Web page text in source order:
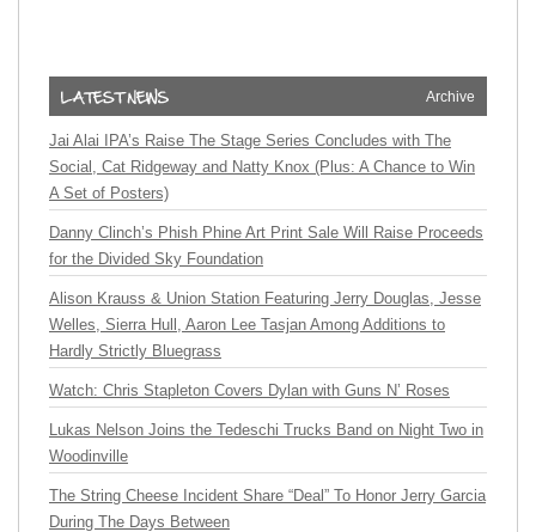
Archive
Jai Alai IPA’s Raise The Stage Series Concludes with The
Social, Cat Ridgeway and Natty Knox (Plus: A Chance to Win
A Set of Posters)
Danny Clinch’s Phish Phine Art Print Sale Will Raise Proceeds
for the Divided Sky Foundation
Alison Krauss & Union Station Featuring Jerry Douglas, Jesse
Welles, Sierra Hull, Aaron Lee Tasjan Among Additions to
Hardly Strictly Bluegrass
Watch: Chris Stapleton Covers Dylan with Guns N’ Roses
Lukas Nelson Joins the Tedeschi Trucks Band on Night Two in
Woodinville
The String Cheese Incident Share “Deal” To Honor Jerry Garcia
During The Days Between